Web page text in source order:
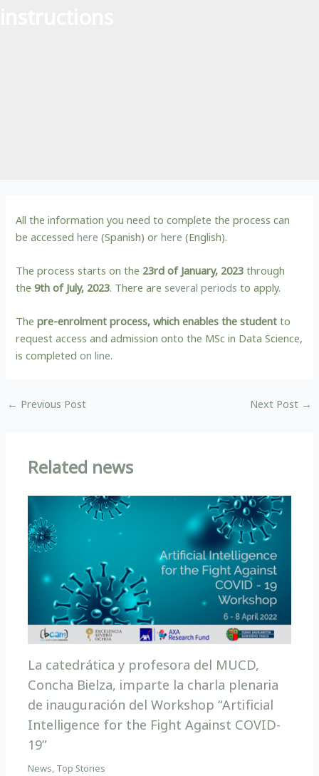
All the information you need to complete the process can
be accessedhere (Spanish) orhere (English).
The process starts on the 23rd of January, 2023 through
the9th of July, 2023. There are several periods to apply.
Thepre-enrolment process, which enables the studentto
request access and admission onto the MSc in Data Science,
is completedon line.
← Previous Post Next Post →
Related news
La catedrática y profesora del MUCD,
Concha Bielza, imparte la charla plenaria
de inauguración del Workshop “Artificial
Intelligence for the Fight Against COVID-
19”
News, Top Stories